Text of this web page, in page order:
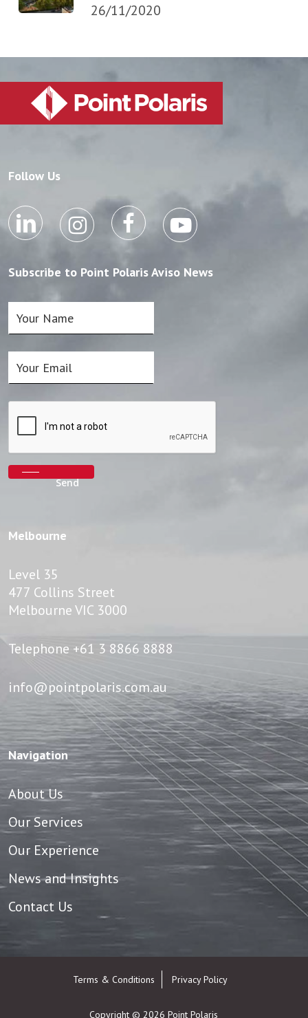
26/11/2020
Follow Us
Subscribe to Point Polaris Aviso News
Melbourne
Level 35
477 Collins Street
Melbourne VIC 3000
Telephone +61 3 8866 8888
info@pointpolaris.com.au
Navigation
About Us
Our Services
Our Experience
News and Insights
Contact Us
Terms & Conditions Privacy Policy
Copyright © 2026Point Polaris